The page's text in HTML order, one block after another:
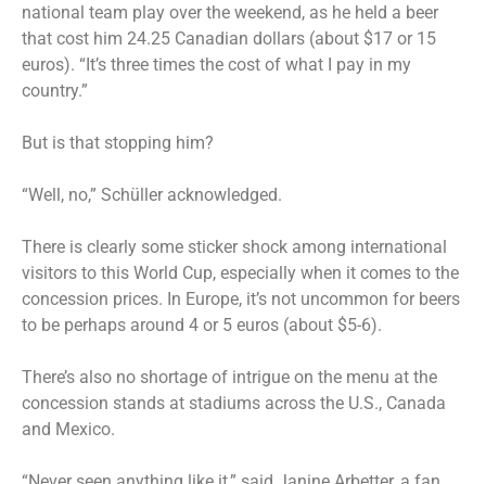
national team play over the weekend, as he held a beer
that cost him 24.25 Canadian dollars (about $17 or 15
euros). “It’s three times the cost of what I pay in my
country.”
But is that stopping him?
“Well, no,” Schüller acknowledged.
There is clearly some sticker shock among international
visitors to this World Cup, especially when it comes to the
concession prices. In Europe, it’s not uncommon for beers
to be perhaps around 4 or 5 euros (about $5-6).
There’s also no shortage of intrigue on the menu at the
concession stands at stadiums across the U.S., Canada
and Mexico.